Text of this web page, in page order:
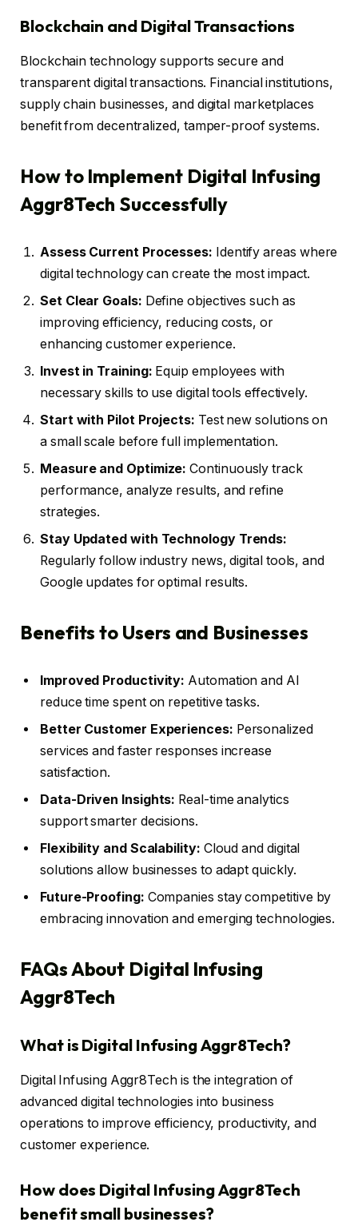
Blockchain and Digital Transactions
Blockchain technology supports secure and
transparent digital transactions. Financial institutions,
supply chain businesses, and digital marketplaces
benefit from decentralized, tamper-proof systems.
How to Implement Digital Infusing
Aggr8Tech Successfully
Assess Current Processes: Identify areas where
digital technology can create the most impact.
Set Clear Goals: Define objectives such as
improving efficiency, reducing costs, or
enhancing customer experience.
Invest in Training: Equip employees with
necessary skills to use digital tools effectively.
Start with Pilot Projects: Test new solutions on
a small scale before full implementation.
Measure and Optimize: Continuously track
performance, analyze results, and refine
strategies.
Stay Updated with Technology Trends:
Regularly follow industry news, digital tools, and
Google updates for optimal results.
Benefits to Users and Businesses
Improved Productivity: Automation and AI
reduce time spent on repetitive tasks.
Better Customer Experiences: Personalized
services and faster responses increase
satisfaction.
Data-Driven Insights: Real-time analytics
support smarter decisions.
Flexibility and Scalability: Cloud and digital
solutions allow businesses to adapt quickly.
Future-Proofing: Companies stay competitive by
embracing innovation and emerging technologies.
FAQs About Digital Infusing
Aggr8Tech
What is Digital Infusing Aggr8Tech?
Digital Infusing Aggr8Tech is the integration of
advanced digital technologies into business
operations to improve efficiency, productivity, and
customer experience.
How does Digital Infusing Aggr8Tech
benefit small businesses?